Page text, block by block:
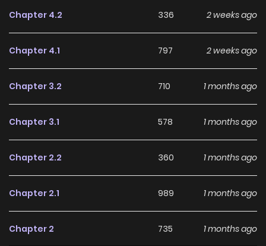
Chapter 4.2 336 2 weeks ago
Chapter 4.1 797 2 weeks ago
Chapter 3.2 710 1 months ago
Chapter 3.1 578 1 months ago
Chapter 2.2 360 1 months ago
Chapter 2.1 989 1 months ago
Chapter 2 735 1 months ago